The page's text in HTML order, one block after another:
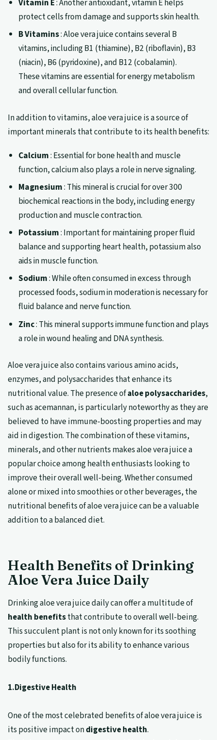
Vitamin E: Another antioxidant, vitamin E helps
protect cells from damage and supports skin health.
B Vitamins: Aloe vera juice contains several B
vitamins, including B1 (thiamine), B2 (riboflavin), B3
(niacin), B6 (pyridoxine), and B12 (cobalamin).
These vitamins are essential for energy metabolism
and overall cellular function.
In addition to vitamins, aloe vera juice is a source of
important minerals that contribute to its health benefits:
Calcium: Essential for bone health and muscle
function, calcium also plays a role in nerve signaling.
Magnesium: This mineral is crucial for over 300
biochemical reactions in the body, including energy
production and muscle contraction.
Potassium: Important for maintaining proper fluid
balance and supporting heart health, potassium also
aids in muscle function.
Sodium: While often consumed in excess through
processed foods, sodium in moderation is necessary for
fluid balance and nerve function.
Zinc: This mineral supports immune function and plays
a role in wound healing and DNA synthesis.
Aloe vera juice also contains various amino acids,
enzymes, and polysaccharides that enhance its
nutritional value. The presence ofaloe polysaccharides,
such as acemannan, is particularly noteworthy as they are
believed to have immune-boosting properties and may
aid in digestion. The combination of these vitamins,
minerals, and other nutrients makes aloe vera juice a
popular choice among health enthusiasts looking to
improve their overall well-being. Whether consumed
alone or mixed into smoothies or other beverages, the
nutritional benefits of aloe vera juice can be a valuable
addition to a balanced diet.
Health Benefits of Drinking
Aloe Vera Juice Daily
Drinking aloe vera juice daily can offer a multitude of
health benefitsthat contribute to overall well-being.
This succulent plant is not only known for its soothing
properties but also for its ability to enhance various
bodily functions.
1.Digestive Health
One of the most celebrated benefits of aloe vera juice is
its positive impact ondigestive health.